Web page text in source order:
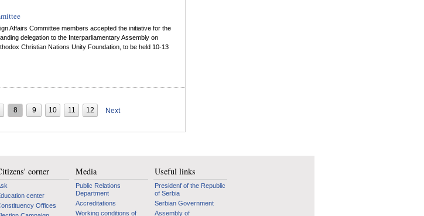
Affairs Committee members accepted the initiative for the
delegation to the Interparliamentary Assembly on
Christian Nations Unity Foundation, to be held 10-13
8 9 10 11 12 Next
corner
center
Offices
Media
Public Relations
Department
Accreditations
Working conditions of
Useful links
Presidenf of the Republic
of Serbia
Serbian Government
Assembly of